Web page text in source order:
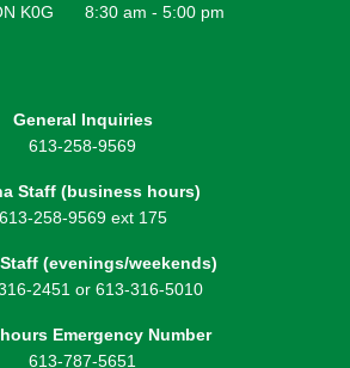
K0G
8:30 am - 5:00 pm
General Inquiries
613-258-9569
Staff (business hours)
613-258-9569 ext 175
(evenings/weekends)
2451 or 613-316-5010
Emergency Number
613-787-5651